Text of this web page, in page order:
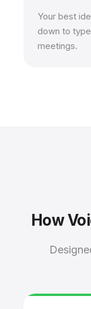
Your best
down to
meetings.
How